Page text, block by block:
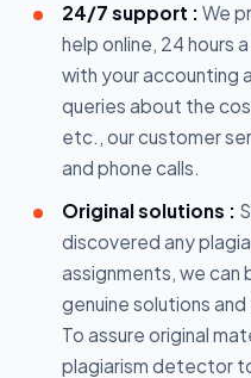
24/7 support : We
help online, 24 hours
with your accounting
queries about the
etc., our customer
and phone calls.
Original solutions :
discovered any
assignments, we
genuine solutions
To assure original
plagiarism detector